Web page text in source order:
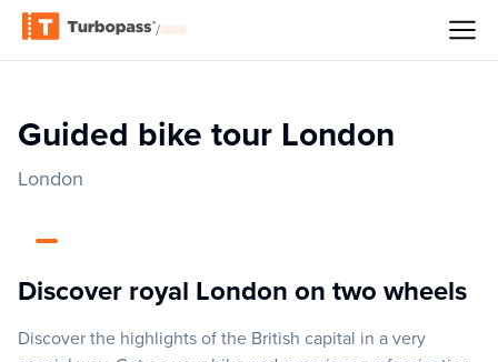
/
Guided bike tour London
London
Discover royal London on two wheels
Discover the highlights of the British capital in a very